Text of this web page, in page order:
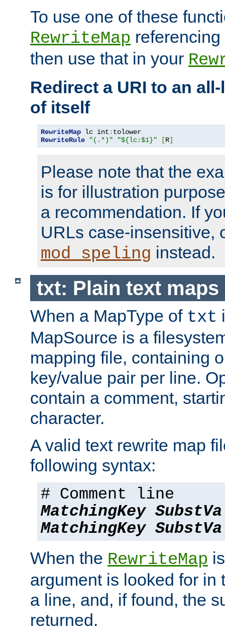
To use one of these
RewriteMap
then use that in your
Redirect a URI to an
of itself
RewriteMap lc int :
RewriteRule
"(.*)" "${lc:$1}" [R]
Please note that the
is for illustration
a recommendation. If
URLs case-insensitive,
mod_speling instead.
txt: Plain text maps
When a MapType of txt
MapSource is a
mapping file, containing
key/value pair per line.
contain a comment,
character.
A valid text rewrite map
following syntax:
# Comment line
MatchingKey
MatchingKey
When the RewriteMap
argument is looked for in
a line, and, if found, the
returned.